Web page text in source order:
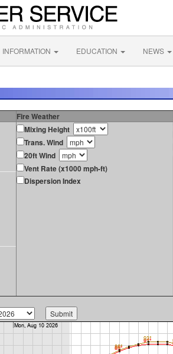
INFORMATION EDUCATION NEWS
Fire Weather
Mixing Height
Trans. Wind
20ft Wind
Vent Rate (x1000 mph-ft)
Dispersion Index